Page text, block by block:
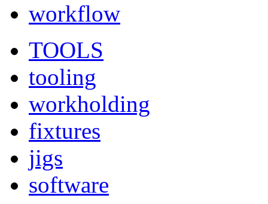
workflow
TOOLS
tooling
workholding
fixtures
jigs
software